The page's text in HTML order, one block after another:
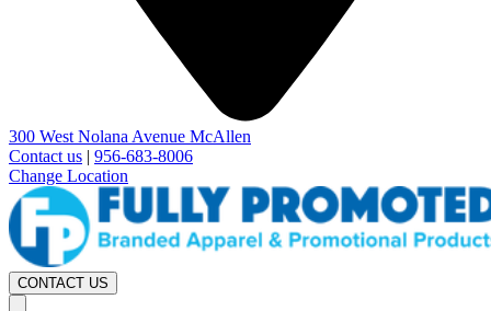
300 West Nolana Avenue McAllen
Contact us | 956-683-8006
Change Location
CONTACT US